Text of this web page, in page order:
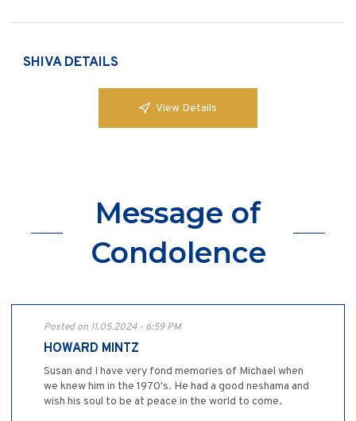
SHIVA DETAILS
View Details
Message of
Condolence
Posted on 11.05.2024 - 6:59 PM
HOWARD MINTZ
Susan and I have very fond memories of Michael when
we knew him in the 1970's. He had a good neshama and
wish his soul to be at peace in the world to come.